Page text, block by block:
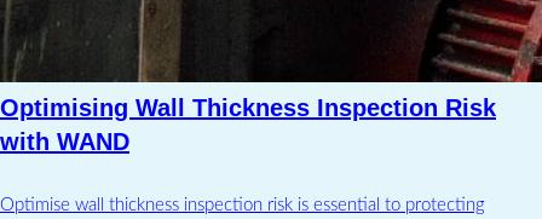
Optimising Wall Thickness Inspection Risk
with WAND
Optimise wall thickness inspection risk is essential to protecting